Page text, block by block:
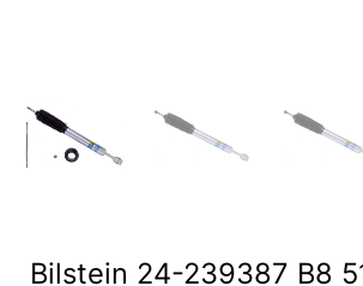
Bilstein 24-239387 B8